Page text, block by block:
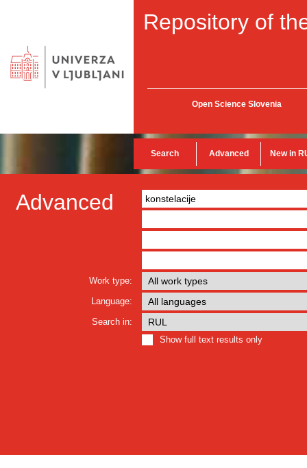
Repository of
Open Science Slovenia
Search Advanced New in
Advanced
Work type:
Language:
Search in:
Show full text results only